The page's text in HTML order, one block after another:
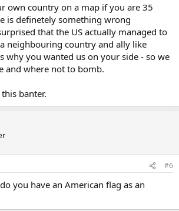
own country on a map if you are 35
is definetely something wrong
that the US actually managed to
neighbouring country and ally like
why you wanted us on your side - so we
and where not to bomb.
banter.
#6
you have an American flag as an